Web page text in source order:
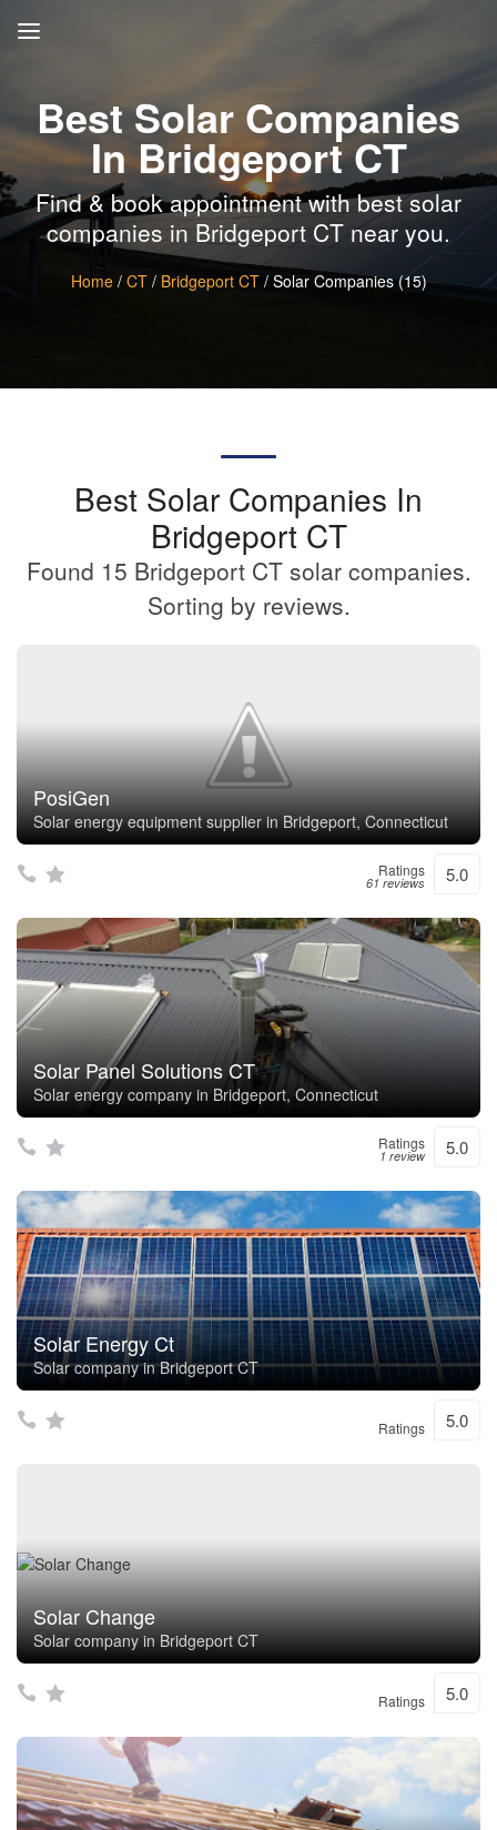
Best Solar Companies
In Bridgeport CT
Find & book appointment with best solar
companies in Bridgeport CT near you.
Home/ CT/ Bridgeport CT/ Solar Companies (15)
Best Solar Companies In
Bridgeport CT
Found 15 Bridgeport CT solar companies.
Sorting by reviews.
PosiGen
Solar energy equipment supplier in Bridgeport, Connecticut
Ratings
61 reviews 5.0
Solar Panel Solutions CT
Solar energy company in Bridgeport, Connecticut
Ratings
1 review 5.0
Solar Energy Ct
Solar company in Bridgeport CT
Ratings 5.0
Solar Change
Solar company in Bridgeport CT
Ratings 5.0